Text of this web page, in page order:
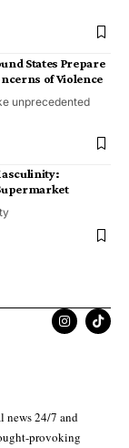
States Prepare
of Violence
unprecedented
news 24/7 and
provoking